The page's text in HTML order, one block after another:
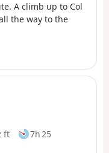
A climb up to Col
the way to the
ft
7h 25